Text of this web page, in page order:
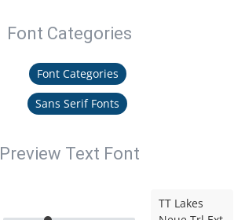
Font Categories
Font Categories
Sans Serif Fonts
Preview Text Font
TT Lakes